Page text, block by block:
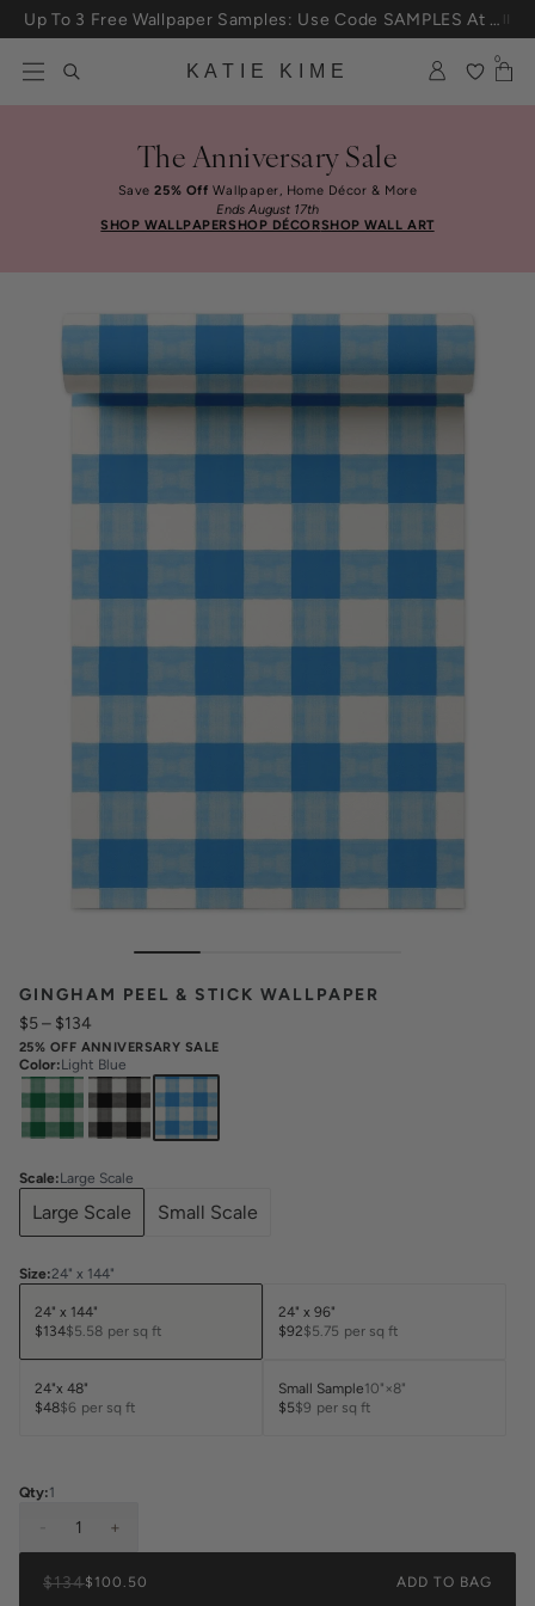
Skip to content
KATIE KIME
0
The Anniversary Sale
Save25% Off Wallpaper, Home Décor & More
Ends August 17th
SHOP WALLPAPERSHOP DÉCORSHOP WALL ART
GINGHAM PEEL & STICK WALLPAPER
$5– $134
25% OFF ANNIVERSARY SALE
Color:Light Blue
Scale:Large Scale
Large Scale Small Scale
Size:24" x 144"
24" x 144"
$134$5.58 per sq ft
24" x 96"
$92$5.75 per sq ft
24"x 48"
$48$6 per sq ft
Small Sample10"×8"
$5$9 per sq ft
Qty:1
1 +
$134$100.50 ADD TO BAG